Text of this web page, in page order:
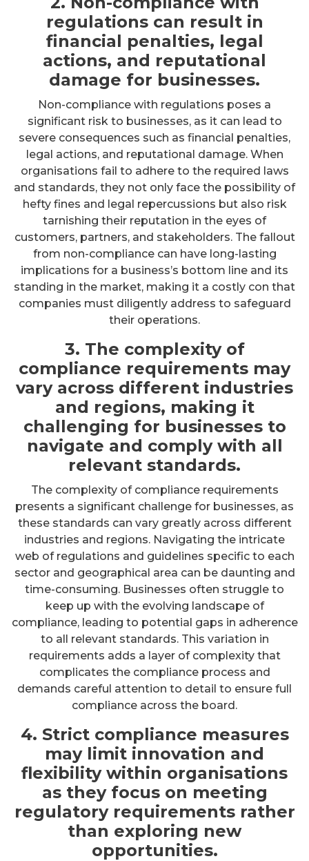
regulations can result in
financial penalties, legal
actions, and reputational
damage for businesses.
Non-compliance with regulations poses a
significant risk to businesses, as it can lead to
severe consequences such as financial penalties,
legal actions, and reputational damage. When
organisations fail to adhere to the required laws
and standards, they not only face the possibility of
hefty fines and legal repercussions but also risk
tarnishing their reputation in the eyes of
customers, partners, and stakeholders. The fallout
from non-compliance can have long-lasting
implications for a business’s bottom line and its
standing in the market, making it a costly con that
companies must diligently address to safeguard
their operations.
3. The complexity of
compliance requirements may
vary across different industries
and regions, making it
challenging for businesses to
navigate and comply with all
relevant standards.
The complexity of compliance requirements
presents a significant challenge for businesses, as
these standards can vary greatly across different
industries and regions. Navigating the intricate
web of regulations and guidelines specific to each
sector and geographical area can be daunting and
time-consuming. Businesses often struggle to
keep up with the evolving landscape of
compliance, leading to potential gaps in adherence
to all relevant standards. This variation in
requirements adds a layer of complexity that
complicates the compliance process and
demands careful attention to detail to ensure full
compliance across the board.
4. Strict compliance measures
may limit innovation and
flexibility within organisations
as they focus on meeting
regulatory requirements rather
than exploring new
opportunities.